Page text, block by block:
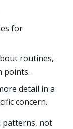
for
routines,
points.
detail in a
concern.
patterns, not